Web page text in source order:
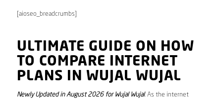
[aioseo_breadcrumbs]
ULTIMATE GUIDE ON HOW
TO COMPARE INTERNET
PLANS IN WUJAL WUJAL
Newly Updated in August 2026 for Wujal Wujal. As the internet